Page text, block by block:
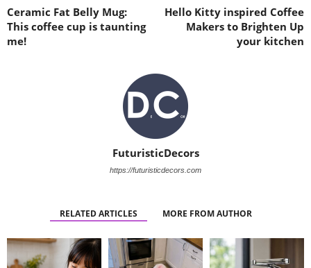
Ceramic Fat Belly Mug:
This coffee cup is taunting
me!
Hello Kitty inspired Coffee
Makers to Brighten Up
your kitchen
FuturisticDecors
https://futuristicdecors.com
RELATED ARTICLES MORE FROM AUTHOR